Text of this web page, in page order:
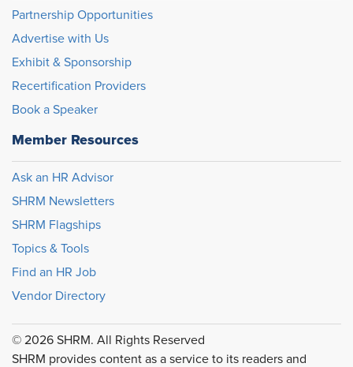
Partnership Opportunities
Advertise with Us
Exhibit & Sponsorship
Recertification Providers
Book a Speaker
Member Resources
Ask an HR Advisor
SHRM Newsletters
SHRM Flagships
Topics & Tools
Find an HR Job
Vendor Directory
© 2026 SHRM. All Rights Reserved
SHRM provides content as a service to its readers and